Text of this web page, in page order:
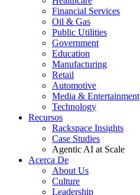
Financial Services
Oil & Gas
Public Utilities
Government
Education
Manufacturing
Retail
Automotive
Media & Entertainment
Technology
Recursos
Rackspace Insights
Case Studies
Agentic AI at Scale
Acerca De
About Us
Culture
Leadership